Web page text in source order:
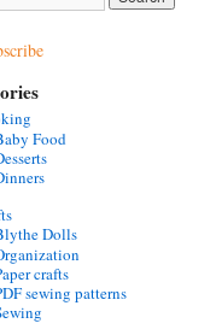
Food
Dolls
crafts
sewing patterns